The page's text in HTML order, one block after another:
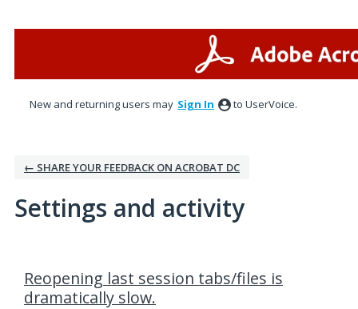
New and returning users may Sign In to UserVoice.
← SHARE YOUR FEEDBACK ON ACROBAT DC
Settings and activity
Reopening last session tabs/files is
dramatically slow.